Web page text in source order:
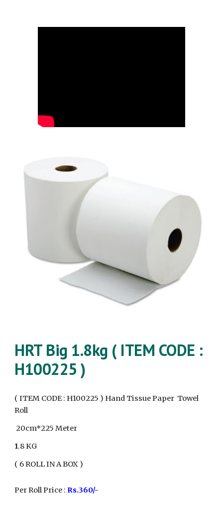
HRT Big 1.8kg ( ITEM CODE :
H100225 )
( ITEM CODE : H100225 )Hand Tissue Paper Towel
Roll
20cm*225 Meter
1.8 KG
( 6 ROLL IN A BOX )
Per Roll Price : Rs.360/-